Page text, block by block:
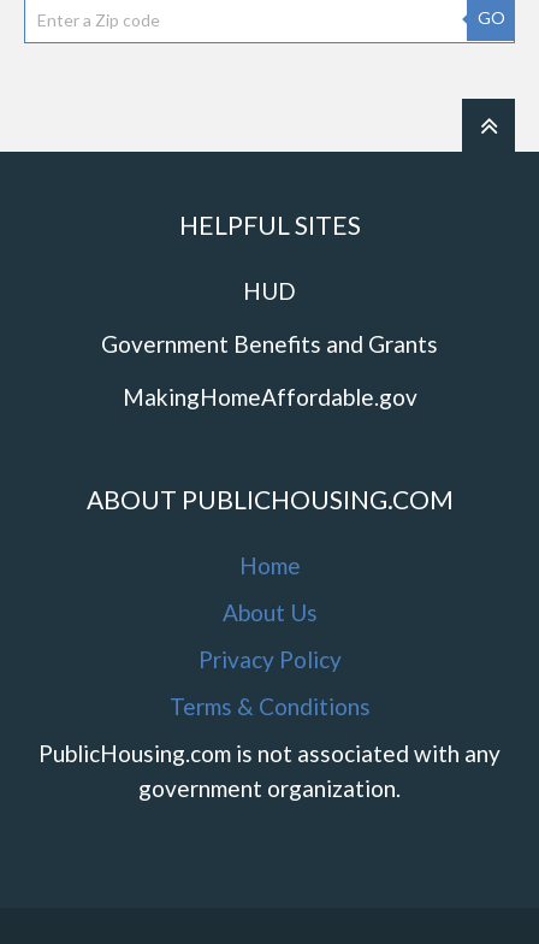
GO
HELPFUL SITES
HUD
Government Benefits and Grants
MakingHomeAffordable.gov
ABOUT PUBLICHOUSING.COM
Home
About Us
Privacy Policy
Terms & Conditions
PublicHousing.com is not associated with any
government organization.